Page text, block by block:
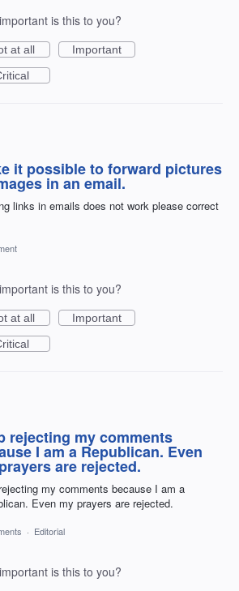
is this to you?
at all
Important
it possible to forward pictures
in an email.
links in emails does not work please correct
is this to you?
at all
Important
rejecting my comments
I am a Republican. Even
are rejected.
my comments because I am a
Even my prayers are rejected.
· Editorial
is this to you?